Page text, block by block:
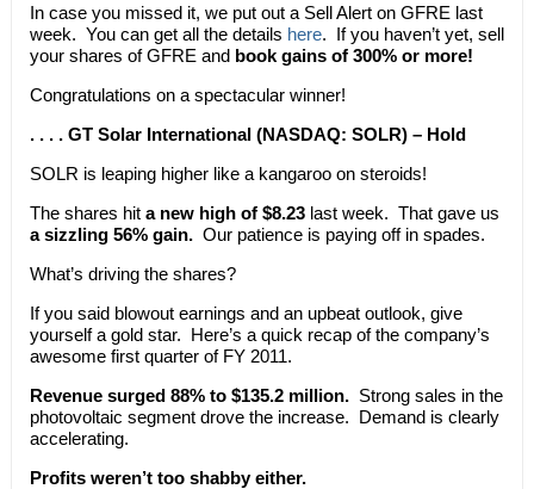
In case you missed it, we put out a Sell Alert on GFRE last
week. You can get all the details here. If you haven’t yet, sell
your shares of GFRE and book gains of 300% or more!
Congratulations on a spectacular winner!
. . . . GT Solar International (NASDAQ: SOLR) – Hold
SOLR is leaping higher like a kangaroo on steroids!
The shares hit a new high of $8.23last week. That gave us
a sizzling 56% gain.Our patience is paying off in spades.
What’s driving the shares?
If you said blowout earnings and an upbeat outlook, give
yourself a gold star. Here’s a quick recap of the company’s
awesome first quarter of FY 2011.
Revenue surged 88% to $135.2 million.Strong sales in the
photovoltaic segment drove the increase. Demand is clearly
accelerating.
Profits weren’t too shabby either.